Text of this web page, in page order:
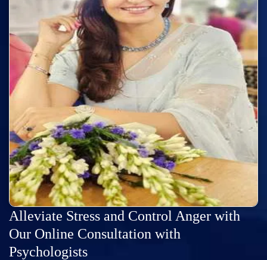
Alleviate Stress and Control Anger with
Our Online Consultation with
Psychologists